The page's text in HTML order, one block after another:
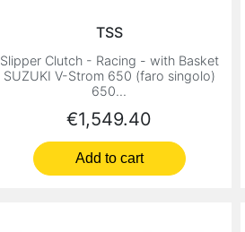
TSS
Slipper Clutch - Racing - with Basket
SUZUKI V-Strom 650 (faro singolo)
650...
Price
€1,549.40
Add to cart